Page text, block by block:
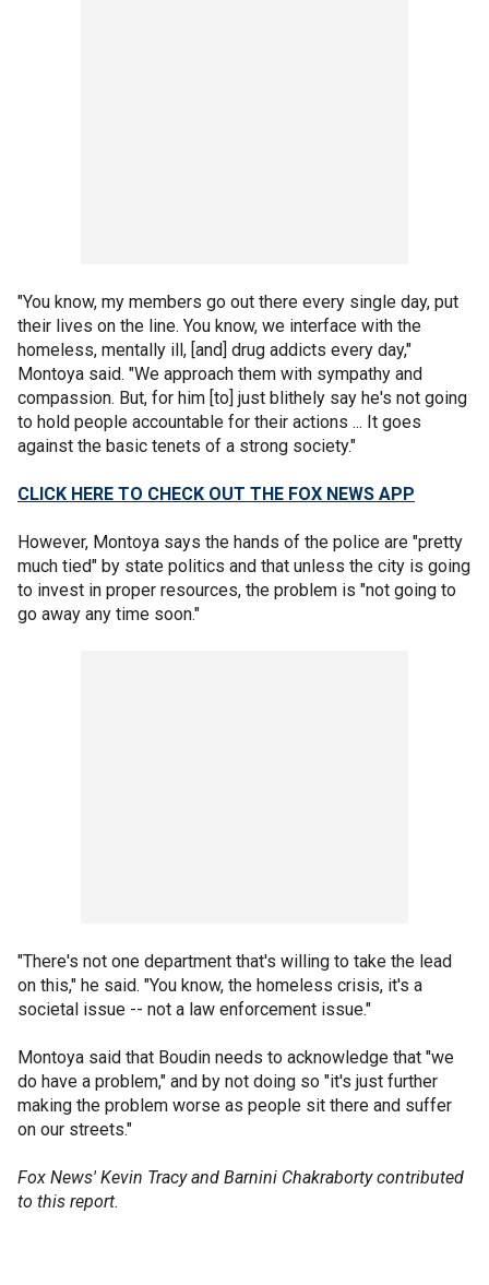
"You know, my members go out there every single day, put
their lives on the line. You know, we interface with the
homeless, mentally ill, [and] drug addicts every day,"
Montoya said. "We approach them with sympathy and
compassion. But, for him [to] just blithely say he's not going
to hold people accountable for their actions ... It goes
against the basic tenets of a strong society."
CLICK HERE TO CHECK OUT THE FOX NEWS APP
However, Montoya says the hands of the police are "pretty
much tied" by state politics and that unless the city is going
to invest in proper resources, the problem is "not going to
go away any time soon."
"There's not one department that's willing to take the lead
on this," he said. "You know, the homeless crisis, it's a
societal issue -- not a law enforcement issue."
Montoya said that Boudin needs to acknowledge that "we
do have a problem," and by not doing so "it's just further
making the problem worse as people sit there and suffer
on our streets."
Fox News' Kevin Tracy and Barnini Chakraborty contributed
to this report.